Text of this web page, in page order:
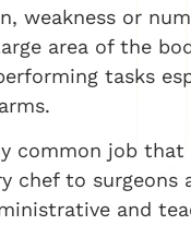
weakness or
area of the
tasks
common job
chef to surgeons
and